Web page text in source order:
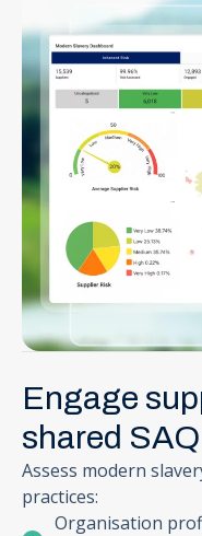
Engage
shared SAQ
Assess modern
practices:
Organisation